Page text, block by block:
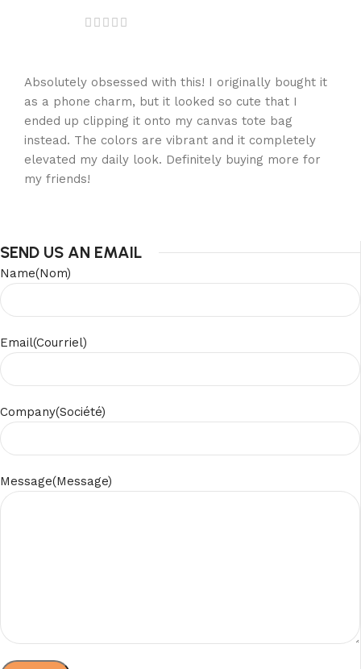
Absolutely obsessed with this! I originally bought it
as a phone charm, but it looked so cute that I
ended up clipping it onto my canvas tote bag
instead. The colors are vibrant and it completely
elevated my daily look. Definitely buying more for
my friends!
SEND US AN EMAIL
Name(Nom)
Email(Courriel)
Company(Société)
Message(Message)